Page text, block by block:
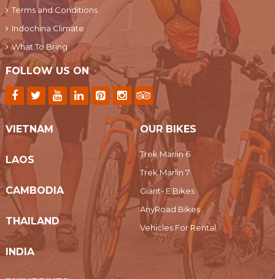
Terms and Conditions
Indochina Climate
What To Bring
FOLLOW US ON
VIETNAM
LAOS
CAMBODIA
THAILAND
INDIA
OUR BIKES
Trek Marlin 6
Trek Marlin 7
Giant- E Bikes
AnyRoad Bikes
Vehicles For Rental